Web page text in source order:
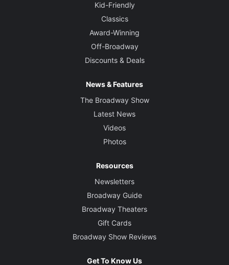
Kid-Friendly
Classics
Award-Winning
Off-Broadway
Discounts & Deals
News & Features
The Broadway Show
Latest News
Videos
Photos
Resources
Newsletters
Broadway Guide
Broadway Theaters
Gift Cards
Broadway Show Reviews
Get To Know Us